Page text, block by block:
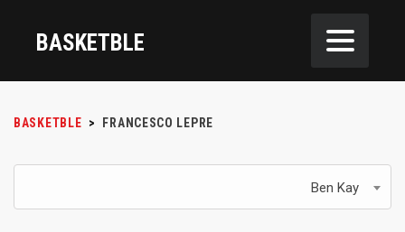
BASKETBLE
BASKETBLE > FRANCESCO LEPRE
Ben Kay